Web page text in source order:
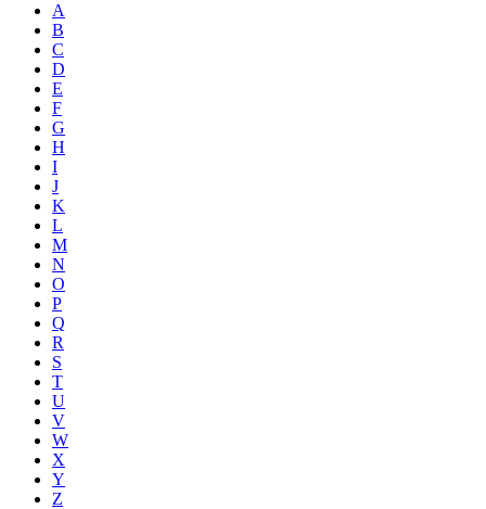
A
B
C
D
E
F
G
H
I
J
K
L
M
N
O
P
Q
R
S
T
U
V
W
X
Y
Z